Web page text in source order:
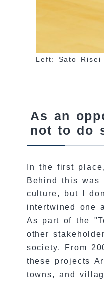
Left: Sato Risei
As an
not to do
In the first
Behind this was
culture, but I
intertwined one
As part of the
other
society. From
these projects
towns, and